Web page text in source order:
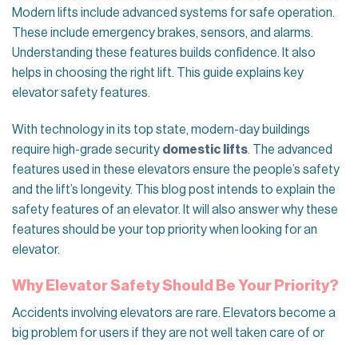
Modern lifts include advanced systems for safe operation.
These include emergency brakes, sensors, and alarms.
Understanding these features builds confidence. It also
helps in choosing the right lift. This guide explains key
elevator safety features.
With technology in its top state, modern-day buildings
require high-grade security domestic lifts. The advanced
features used in these elevators ensure the people’s safety
and the lift’s longevity. This blog post intends to explain the
safety features of an elevator. It will also answer why these
features should be your top priority when looking for an
elevator.
Why Elevator Safety Should Be Your Priority?
Accidents involving elevators are rare. Elevators become a
big problem for users if they are not well taken care of or